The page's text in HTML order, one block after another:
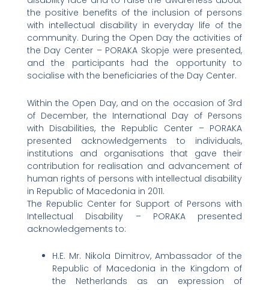
the positive benefits of the inclusion of persons
with intellectual disability in everyday life of the
community. During the Open Day the activities of
the Day Center – PORAKA Skopje were presented,
and the participants had the opportunity to
socialise with the beneficiaries of the Day Center.
Within the Open Day, and on the occasion of 3rd
of December, the International Day of Persons
with Disabilities, the Republic Center – PORAKA
presented acknowledgements to individuals,
institutions and organisations that gave their
contribution for realisation and advancement of
human rights of persons with intellectual disability
in Republic of Macedonia in 2011.
The Republic Center for Support of Persons with
Intellectual Disability – PORAKA presented
acknowledgements to:
H.E. Mr. Nikola Dimitrov, Ambassador of the
Republic of Macedonia in the Kingdom of
the Netherlands as an expression of